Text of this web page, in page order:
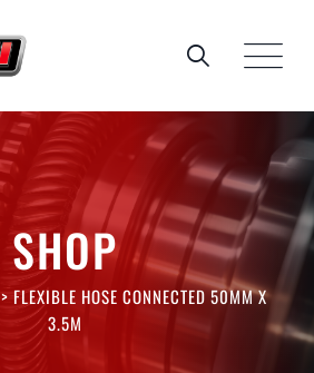
SHOP
>FLEXIBLE HOSE CONNECTED 50MM X
3.5M